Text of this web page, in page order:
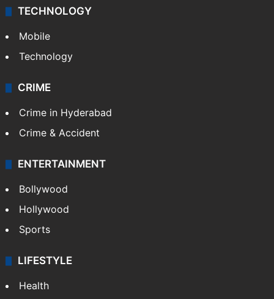
TECHNOLOGY
Mobile
Technology
CRIME
Crime in Hyderabad
Crime & Accident
ENTERTAINMENT
Bollywood
Hollywood
Sports
LIFESTYLE
Health